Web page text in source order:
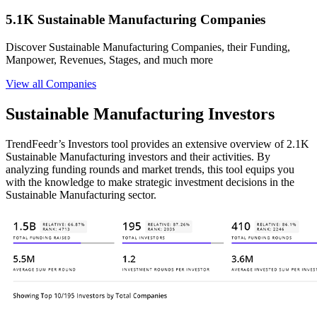
5.1K Sustainable Manufacturing Companies
Discover Sustainable Manufacturing Companies, their Funding,
Manpower, Revenues, Stages, and much more
View all Companies
Sustainable Manufacturing Investors
TrendFeedr’s Investors tool provides an extensive overview of 2.1K
Sustainable Manufacturing investors and their activities. By
analyzing funding rounds and market trends, this tool equips you
with the knowledge to make strategic investment decisions in the
Sustainable Manufacturing sector.